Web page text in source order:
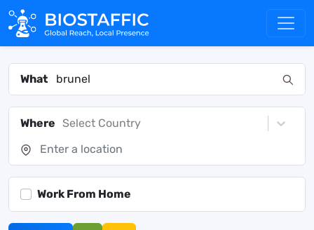
What
Where Select Country
Work From Home